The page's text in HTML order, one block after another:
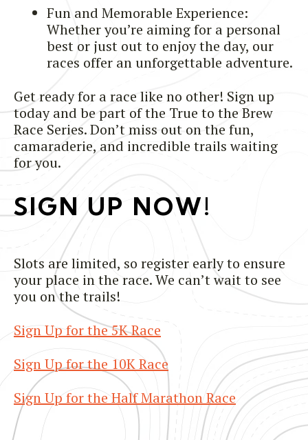
Fun and Memorable Experience:
Whether you’re aiming for a personal
best or just out to enjoy the day, our
races offer an unforgettable adventure.
Get ready for a race like no other! Sign up
today and be part of the True to the Brew
Race Series. Don’t miss out on the fun,
camaraderie, and incredible trails waiting
for you.
SIGN UP NOW!
Slots are limited, so register early to ensure
your place in the race. We can’t wait to see
you on the trails!
Sign Up for the 5K Race
Sign Up for the 10K Race
Sign Up for the Half Marathon Race